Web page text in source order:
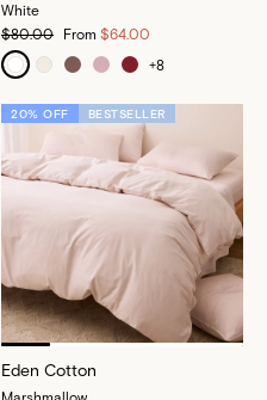
White
$80.00
From $64.00
+8
20% OFF BESTSELLER
Eden Cotton
Marshmallow